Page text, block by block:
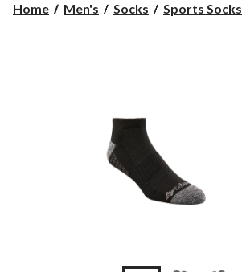
PM
Home Men's Socks Sports Socks